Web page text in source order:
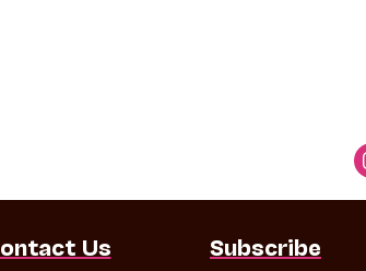
Us
Subscribe